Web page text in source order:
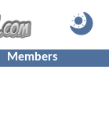
Members